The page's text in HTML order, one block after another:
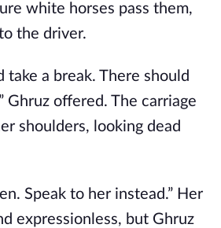
white horses pass them,
the driver.
take a break. There should
Ghruz offered. The carriage
shoulders, looking dead
Speak to her instead.” Her
expressionless, but Ghruz